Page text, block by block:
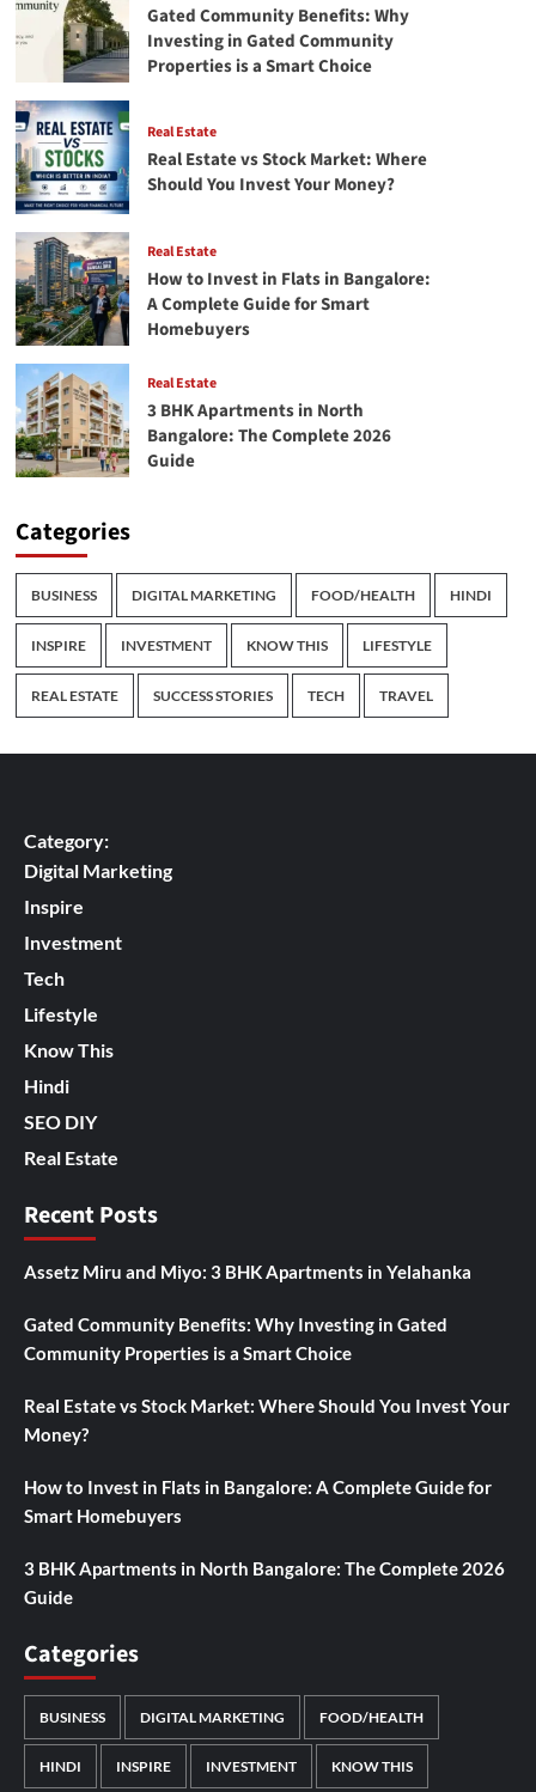
Gated Community Benefits: Why
Investing in Gated Community
Properties is a Smart Choice
Real Estate
Real Estate vs Stock Market: Where
Should You Invest Your Money?
Real Estate
How to Invest in Flats in Bangalore:
A Complete Guide for Smart
Homebuyers
Real Estate
3 BHK Apartments in North
Bangalore: The Complete 2026
Guide
Categories
BUSINESS DIGITAL MARKETING FOOD/HEALTH HINDI
INSPIRE INVESTMENT KNOW THIS LIFESTYLE
REAL ESTATE SUCCESS STORIES TECH TRAVEL
Category:
Digital Marketing
Inspire
Investment
Tech
Lifestyle
Know This
Hindi
SEO DIY
Real Estate
Recent Posts
Assetz Miru and Miyo: 3 BHK Apartments in Yelahanka
Gated Community Benefits: Why Investing in Gated
Community Properties is a Smart Choice
Real Estate vs Stock Market: Where Should You Invest Your
Money?
How to Invest in Flats in Bangalore: A Complete Guide for
Smart Homebuyers
3 BHK Apartments in North Bangalore: The Complete 2026
Guide
Categories
BUSINESS DIGITAL MARKETING FOOD/HEALTH
HINDI INSPIRE INVESTMENT KNOW THIS